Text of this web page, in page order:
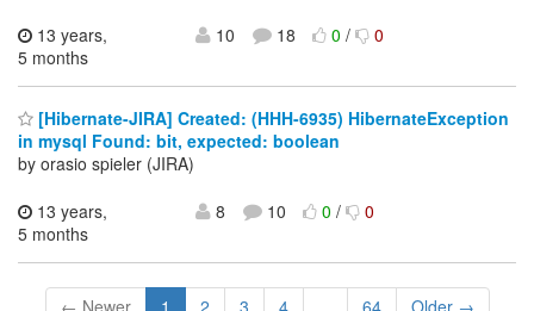
13 years,
5 months
10 18 0/ 0
[Hibernate-JIRA] Created: (HHH-6935) HibernateException
in mysql Found: bit, expected: boolean
by orasio spieler (JIRA)
13 years,
5 months
8 10 0/ 0